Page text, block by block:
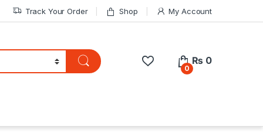
Track Your Order Shop My Account
0
₨ 0